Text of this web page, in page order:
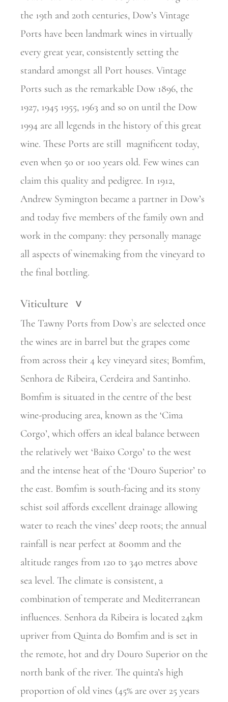
the 19th and 20th centuries, Dow’s Vintage
Ports have been landmark wines in virtually
every great year, consistently setting the
standard amongst all Port houses. Vintage
Ports such as the remarkable Dow 1896, the
1927, 1945 1955, 1963 and so on until the Dow
1994 are all legends in the history of this great
wine. These Ports are still magnificent today,
even when 50 or 100 years old. Few wines can
claim this quality and pedigree. In 1912,
Andrew Symington became a partner in Dow’s
and today five members of the family own and
work in the company: they personally manage
all aspects of winemaking from the vineyard to
the final bottling.
Viticulture >
The Tawny Ports from Dow`s are selected once
the wines are in barrel but the grapes come
from across their 4 key vineyard sites; Bomfim,
Senhora de Ribeira, Cerdeira and Santinho.
Bomfim is situated in the centre of the best
wine-producing area, known as the ‘Cima
Corgo’, which offers an ideal balance between
the relatively wet ‘Baixo Corgo’ to the west
and the intense heat of the ‘Douro Superior’ to
the east. Bomfim is south-facing and its stony
schist soil affords excellent drainage allowing
water to reach the vines’ deep roots; the annual
rainfall is near perfect at 800mm and the
altitude ranges from 120 to 340 metres above
sea level. The climate is consistent, a
combination of temperate and Mediterranean
influences. Senhora da Ribeira is located 24km
upriver from Quinta do Bomfim and is set in
the remote, hot and dry Douro Superior on the
north bank of the river. The quinta’s high
proportion of old vines (45% are over 25 years